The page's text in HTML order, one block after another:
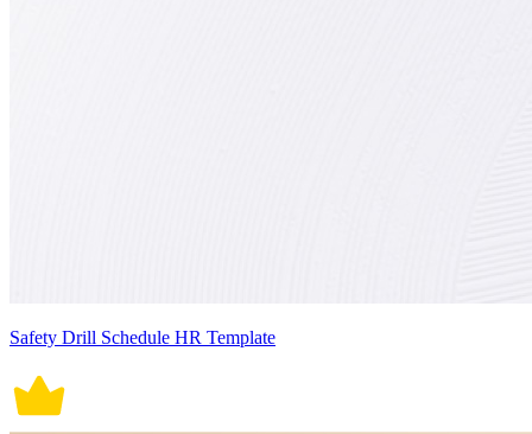
Safety Drill Schedule HR Template